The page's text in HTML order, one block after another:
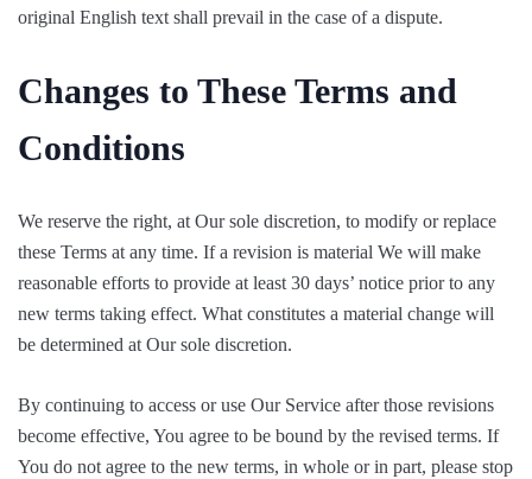
original English text shall prevail in the case of a dispute.
Changes to These Terms and
Conditions
We reserve the right, at Our sole discretion, to modify or replace
these Terms at any time. If a revision is material We will make
reasonable efforts to provide at least 30 days’ notice prior to any
new terms taking effect. What constitutes a material change will
be determined at Our sole discretion.
By continuing to access or use Our Service after those revisions
become effective, You agree to be bound by the revised terms. If
You do not agree to the new terms, in whole or in part, please stop